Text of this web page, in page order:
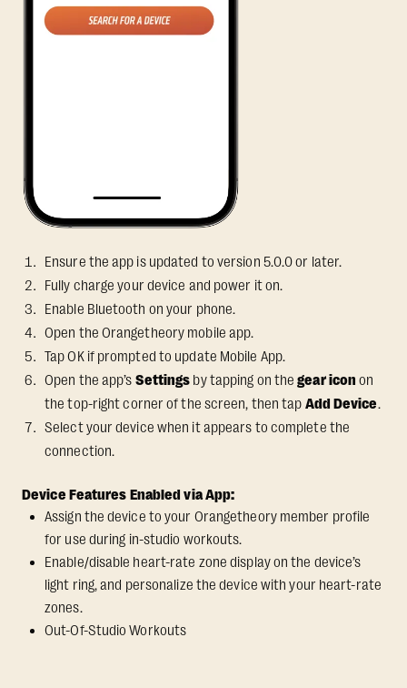
Ensure the app is updated to version 5.0.0 or later.
Fully charge your device and power it on.
Enable Bluetooth on your phone.
Open the Orangetheory mobile app.
Tap OK if prompted to update Mobile App.
Open the app’s Settings by tapping on thegear icon on
the top-right corner of the screen, then tap Add Device.
Select your device when it appears to complete the
connection.
Device Features Enabled via App:
Assign the device to your Orangetheory member profile
for use during in-studio workouts.
Enable/disable heart-rate zone display on the device’s
light ring, and personalize the device with your heart-rate
zones.
Out-Of-Studio Workouts